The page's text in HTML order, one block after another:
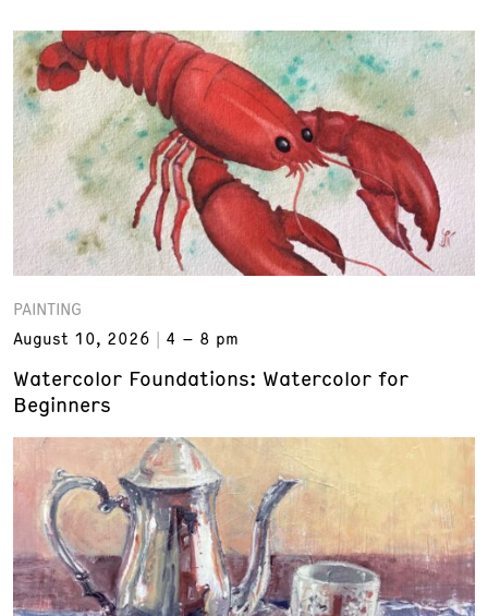
PAINTING
August 10, 2026
4 – 8 pm
Watercolor Foundations: Watercolor for
Beginners